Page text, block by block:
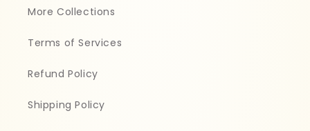
More Collections
Terms of Services
Refund Policy
Shipping Policy